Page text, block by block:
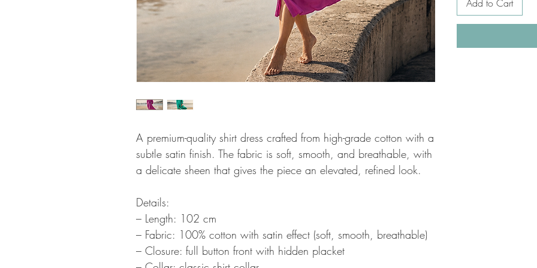
A premium-quality shirt dress crafted from high-grade cotton with a
subtle satin finish. The fabric is soft, smooth, and breathable, with
a delicate sheen that gives the piece an elevated, refined look.
Details:
– Length: 102 cm
– Fabric: 100% cotton with satin effect (soft, smooth, breathable)
– Closure: full button front with hidden placket
Add to Cart